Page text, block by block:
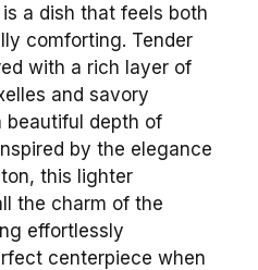
is a dish that feels both
comforting. Tender
with a rich layer of
and savory
beautiful depth of
by the elegance
this lighter
the charm of the
effortlessly
centerpiece when